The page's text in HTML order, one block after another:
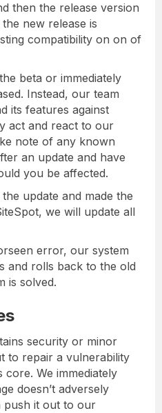
then the release version
new release is
compatibility on on of
beta or immediately
Instead, our team
its features against
act and react to our
note of any known
an update and have
you be affected.
update and made the
we will update all
error, our system
and rolls back to the old
is solved.
security or minor
to repair a vulnerability
We immediately
doesn’t adversely
it out to our